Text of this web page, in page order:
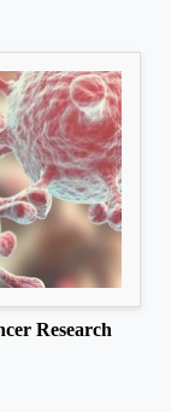
Research